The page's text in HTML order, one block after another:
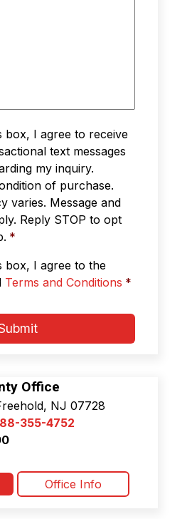
box, I agree to receive
text messages
my inquiry.
of purchase.
varies. Message and
Reply STOP to opt
*
box, I agree to the
Terms and Conditions *
Office
NJ 07728
355-4752
Office Info